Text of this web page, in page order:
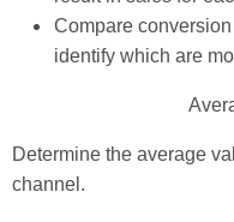
Compare
identify which are
Determine the average
channel.